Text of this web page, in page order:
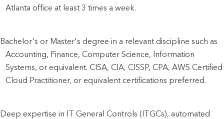
Atlanta office at least 3 times a week.
Bachelor's or Master's degree in a relevant discipline such as
Accounting, Finance, Computer Science, Information
Systems, or equivalent. CISA, CIA, CISSP, CPA, AWS Certified
Cloud Practitioner, or equivalent certifications preferred.
Deep expertise in IT General Controls (ITGCs), automated